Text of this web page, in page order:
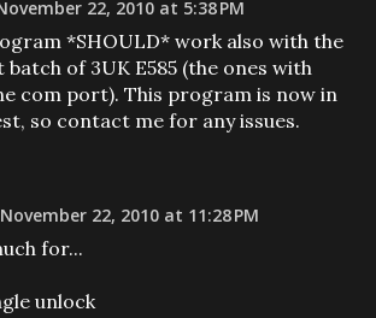
22, 2010 at 5:38 PM
*SHOULD* work also with the
batch of 3UK E585 (the ones with
com port). This program is now in
so contact me for any issues.
November 22, 2010 at 11:28 PM
for...
unlock